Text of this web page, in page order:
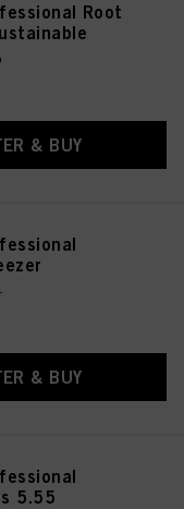
Root
& BUY
& BUY
5.55